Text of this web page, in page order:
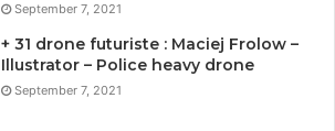
September 7, 2021
+ 31 drone futuriste : Maciej Frolow –
Illustrator – Police heavy drone
September 7, 2021